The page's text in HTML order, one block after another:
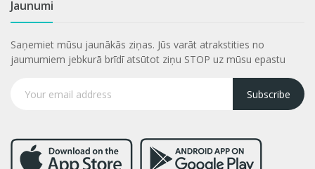
Jaunumi
Saņemiet mūsu jaunākās ziņas. Jūs varāt atrakstities no
jaumumiem jebkurā brīdī atsūtot ziņu STOP uz mūsu epastu
Subscribe